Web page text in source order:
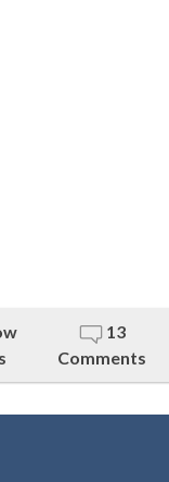
13
Comments